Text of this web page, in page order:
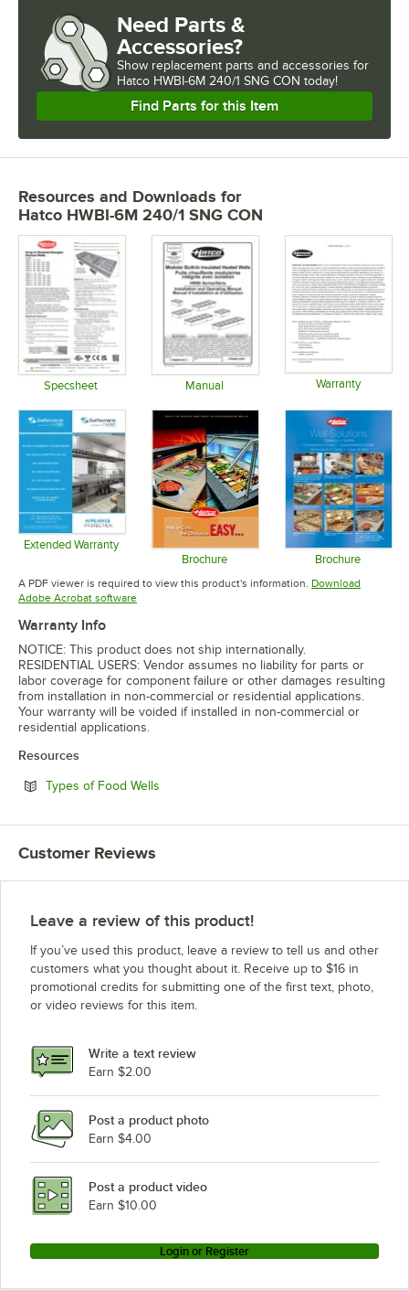
Need Parts &
Accessories?
Show replacement parts and accessories for
Hatco HWBI-6M 240/1 SNG CON today!
Find Parts for this Item
Resources and Downloads for
Hatco HWBI-6M 240/1 SNG CON
Specsheet Manual Warranty
Extended Warranty
Opens in new tabBrochure
Opens in new tab
Brochure
Opens in
A PDF viewer is required to view this product's information. Download
Adobe Acrobat softwareOpens in new tab
Warranty Info
NOTICE: This product does not ship internationally.
RESIDENTIAL USERS: Vendor assumes no liability for parts or
labor coverage for component failure or other damages resulting
from installation in non-commercial or residential applications.
Your warranty will be voided if installed in non-commercial or
residential applications.
Resources
Types of Food Wells
Customer Reviews
Leave a review of this product!
If you’ve used this product, leave a review to tell us and other
customers what you thought about it. Receive up to $16 in
promotional credits for submitting one of the first text, photo,
or video reviews for this item.
Write a text review
Earn $2.00
Post a product photo
Earn $4.00
Post a product video
Earn $10.00
Login or Register